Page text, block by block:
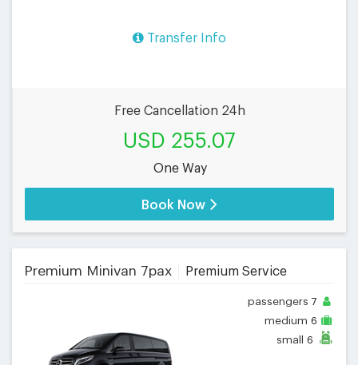
Transfer Info
Free Cancellation 24h
USD 255.07
One Way
Book Now
Premium Minivan 7pax Premium Service
passengers 7
medium 6
small 6